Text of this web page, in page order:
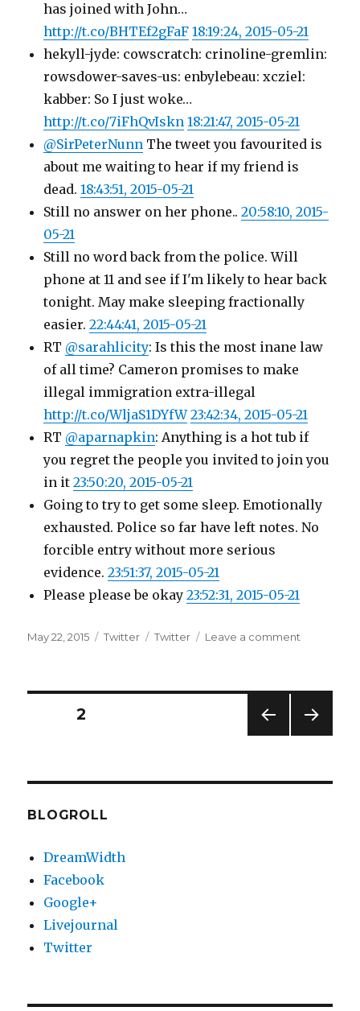
has joined with John…
http://t.co/BHTEf2gFaF 18:19:24, 2015-05-21
hekyll-jyde: cowscratch: crinoline-gremlin:
rowsdower-saves-us: enbylebeau: xcziel:
kabber: So I just woke…
http://t.co/7iFhQvIskn 18:21:47, 2015-05-21
@SirPeterNunn The tweet you favourited is
about me waiting to hear if my friend is
dead.18:43:51, 2015-05-21
Still no answer on her phone..20:58:10, 2015-
05-21
Still no word back from the police. Will
phone at 11 and see if I'm likely to hear back
tonight. May make sleeping fractionally
easier.22:44:41, 2015-05-21
RT @sarahlicity: Is this the most inane law
of all time? Cameron promises to make
illegal immigration extra-illegal
http://t.co/WljaS1DYfW 23:42:34, 2015-05-21
RT @aparnapkin: Anything is a hot tub if
you regret the people you invited to join you
in it23:50:20, 2015-05-21
Going to try to get some sleep. Emotionally
exhausted. Police so far have left notes. No
forcible entry without more serious
evidence.23:51:37, 2015-05-21
Please please be okay23:52:31, 2015-05-21
Posted
May 22, 2015 Categories
Twitter Tags
Twitter Leave a comment
05-
2015
Posts
E
PAGE2
BLOGROLL
DreamWidth
Facebook
Google+
Livejournal
Twitter